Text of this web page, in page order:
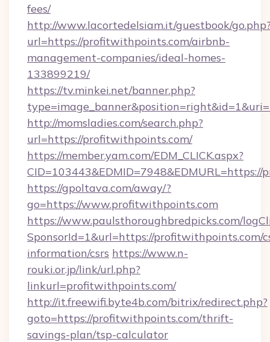
fees/
http://www.lacortedelsiam.it/guestbook/
url=https://profitwithpoints.com/airbnb-
management-companies/ideal-homes-
133899219/
https://tv.minkei.net/banner.php?
http://momsladies.com/search.php?
url=https://profitwithpoints.com/
https://member.yam.com/EDM_CLICK.aspx?
https://gpoltava.com/away/?
go=https://www.profitwithpoints.com
https://www.paulsthoroughbredpicks.com/
SponsorId=1&url=https://profitwithpoints.com/
information/csrs https://www.n-
rouki.or.jp/link/url.php?
linkurl=profitwithpoints.com/
http://it.freewifi.byte4b.com/bitrix/redirect.php?
goto=https://profitwithpoints.com/thrift-
savings-plan/tsp-calculator